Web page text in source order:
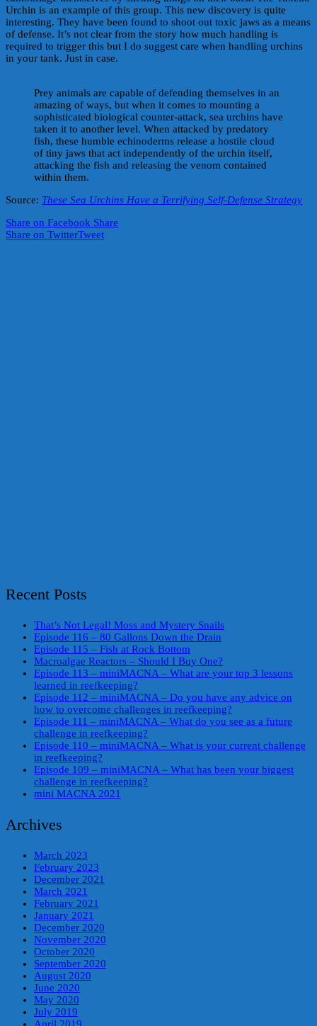
Urchin is an example of this group. This new discovery is quite
interesting. They have been found to shoot out toxic jaws as a means
of defense. It’s not clear from the story how much handling is
required to trigger this but I do suggest care when handling urchins
in your tank. Just in case.
Prey animals are capable of defending themselves in an
amazing of ways, but when it comes to mounting a
sophisticated biological counter-attack, sea urchins have
taken it to another level. When attacked by predatory
fish, these humble echinoderms release a hostile cloud
of tiny jaws that act independently of the urchin itself,
attacking the fish and releasing the venom contained
within them.
Source: These Sea Urchins Have a Terrifying Self-Defense Strategy
Share on Facebook Share
Share on TwitterTweet
Recent Posts
That’s Not Legal! Moss and Mystery Snails
Episode 116 – 80 Gallons Down the Drain
Episode 115 – Fish at Rock Bottom
Macroalgae Reactors – Should I Buy One?
Episode 113 – miniMACNA – What are your top 3 lessons
learned in reefkeeping?
Episode 112 – miniMACNA – Do you have any advice on
how to overcome challenges in reefkeeping?
Episode 111 – miniMACNA – What do you see as a future
challenge in reefkeeping?
Episode 110 – miniMACNA – What is your current challenge
in reefkeeping?
Episode 109 – miniMACNA – What has been your biggest
challenge in reefkeeping?
mini MACNA 2021
Archives
March 2023
February 2023
December 2021
March 2021
February 2021
January 2021
December 2020
November 2020
October 2020
September 2020
August 2020
June 2020
May 2020
July 2019